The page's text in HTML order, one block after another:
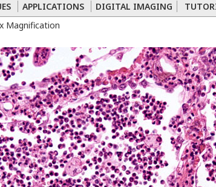
APPLICATIONS DIGITAL IMAGING
Magnification
Contrast (DIC) Fluorescence Human Pathology